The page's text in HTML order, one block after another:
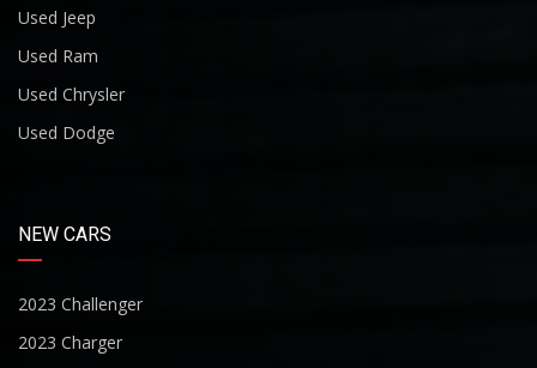
Used Jeep
Used Ram
Used Chrysler
Used Dodge
NEW CARS
2023 Challenger
2023 Charger